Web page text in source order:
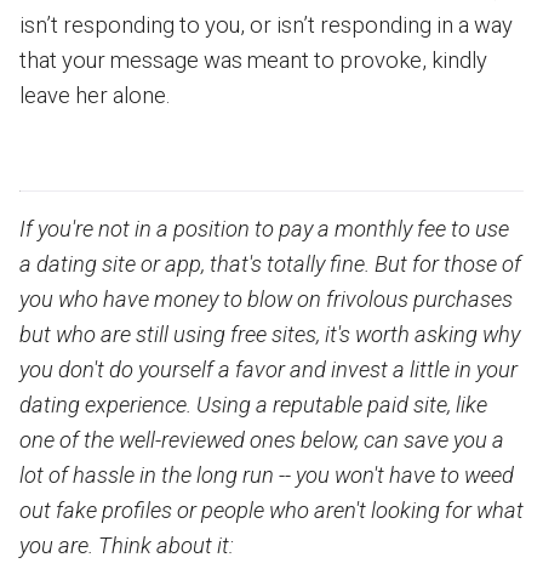
isn’t responding to you, or isn’t responding in a way
that your message was meant to provoke, kindly
leave her alone.
If you're not in a position to pay a monthly fee to use
a dating site or app, that's totally fine. But for those of
you who have money to blow on frivolous purchases
but who are still using free sites, it's worth asking why
you don't do yourself a favor and invest a little in your
dating experience. Using a reputable paid site, like
one of the well-reviewed ones below, can save you a
lot of hassle in the long run -- you won't have to weed
out fake profiles or people who aren't looking for what
you are. Think about it: